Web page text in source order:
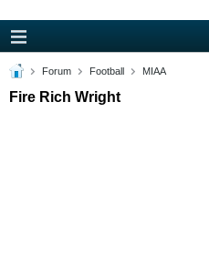
Forum Football MIAA
Fire Rich Wright